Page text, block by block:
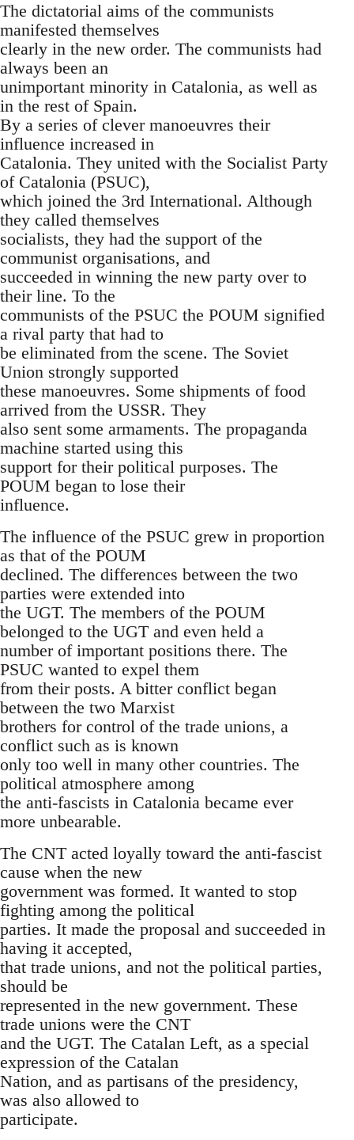
The dictatorial aims of the communists
manifested themselves
clearly in the new order. The communists had
always been an
unimportant minority in Catalonia, as well as
in the rest of Spain.
By a series of clever manoeuvres their
influence increased in
Catalonia. They united with the Socialist Party
of Catalonia (PSUC),
which joined the 3rd International. Although
they called themselves
socialists, they had the support of the
communist organisations, and
succeeded in winning the new party over to
their line. To the
communists of the PSUC the POUM signified
a rival party that had to
be eliminated from the scene. The Soviet
Union strongly supported
these manoeuvres. Some shipments of food
arrived from the USSR. They
also sent some armaments. The propaganda
machine started using this
support for their political purposes. The
POUM began to lose their
influence.
The influence of the PSUC grew in proportion
as that of the POUM
declined. The differences between the two
parties were extended into
the UGT. The members of the POUM
belonged to the UGT and even held a
number of important positions there. The
PSUC wanted to expel them
from their posts. A bitter conflict began
between the two Marxist
brothers for control of the trade unions, a
conflict such as is known
only too well in many other countries. The
political atmosphere among
the anti-fascists in Catalonia became ever
more unbearable.
The CNT acted loyally toward the anti-fascist
cause when the new
government was formed. It wanted to stop
fighting among the political
parties. It made the proposal and succeeded in
having it accepted,
that trade unions, and not the political parties,
should be
represented in the new government. These
trade unions were the CNT
and the UGT. The Catalan Left, as a special
expression of the Catalan
Nation, and as partisans of the presidency,
was also allowed to
participate.